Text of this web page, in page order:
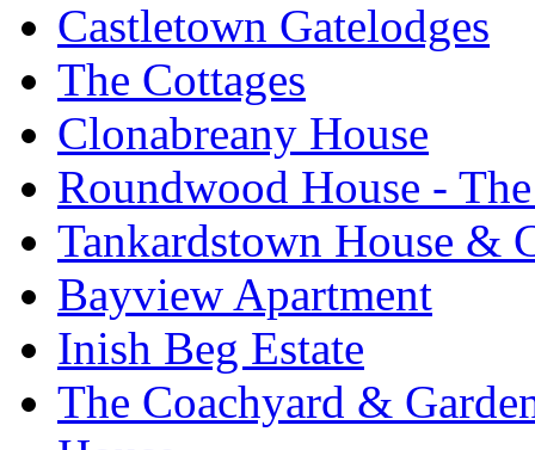
Castletown Gatelodges
The Cottages
Clonabreany House
Roundwood House -
Tankardstown House &
Bayview Apartment
Inish Beg Estate
The Coachyard &